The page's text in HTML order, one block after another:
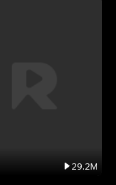
29.2M